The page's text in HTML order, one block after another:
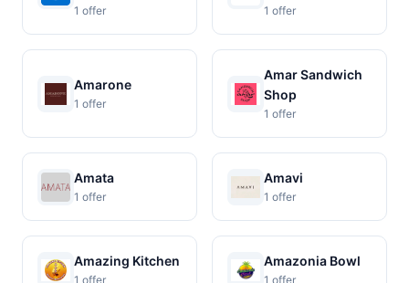
1 offer 1 offer
Amarone
1 offer
Amar Sandwich
Shop
1 offer
Amata
1 offer
Amavi
1 offer
Amazing Kitchen
1 offer
Amazonia Bowl
1 offer